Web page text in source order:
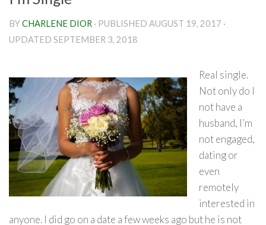
BYCHARLENE DIOR · PUBLISHED AUGUST 19, 2017 ·
UPDATED SEPTEMBER 3, 2018
Real single.
Not only do I
not have a
husband, I’m
not engaged,
dating or
even
remotely
interested in
anyone. I did go on a date a few weeks ago but he is not